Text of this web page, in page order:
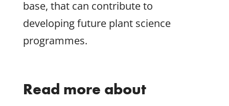
base, that can contribute to
developing future plant science
programmes.
Read more about